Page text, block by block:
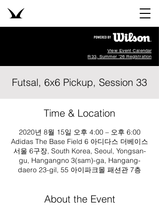
View Event Calendar
R33, Summer '26 Registration
Futsal, 6x6 Pickup, Session 33
Time & Location
2020년 8월 15일 오후 4:00 – 오후 6:00
Adidas The Base Field 6 아디다스 더베이스
서울 6구장, South Korea, Seoul, Yongsan-
gu, Hangangno 3(sam)-ga, Hangang-
daero 23-gil, 55 아이파크몰 패션관 7층
About the Event